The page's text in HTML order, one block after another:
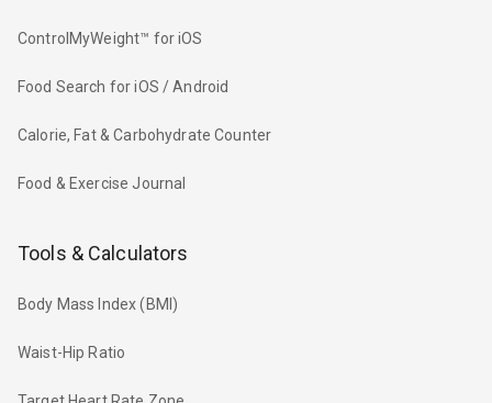
ControlMyWeight™ for iOS
Food Search for iOS / Android
Calorie, Fat & Carbohydrate Counter
Food & Exercise Journal
Tools & Calculators
Body Mass Index (BMI)
Waist-Hip Ratio